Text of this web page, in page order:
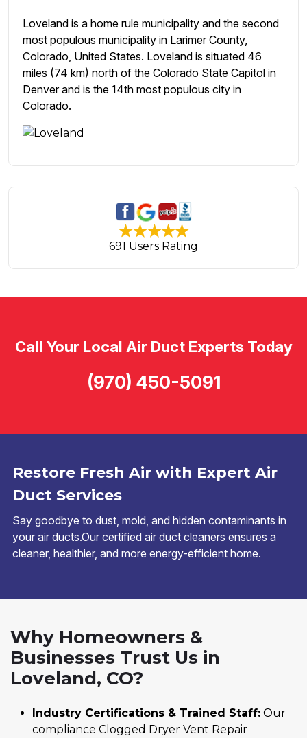
Loveland is a home rule municipality and the second
most populous municipality in Larimer County,
Colorado, United States. Loveland is situated 46
miles (74 km) north of the Colorado State Capitol in
Denver and is the 14th most populous city in
Colorado.
691 Users Rating
Restore Fresh Air with Expert Air
Duct Services
Say goodbye to dust, mold, and hidden contaminants in
your air ducts.Our certified air duct cleaners ensures a
cleaner, healthier, and more energy-efficient home.
Call Your Local Air Duct Experts Today
(970) 450-5091
Why Homeowners &
Businesses Trust Us in
Loveland, CO?
Industry Certifications & Trained Staff: Our
compliance Clogged Dryer Vent Repair